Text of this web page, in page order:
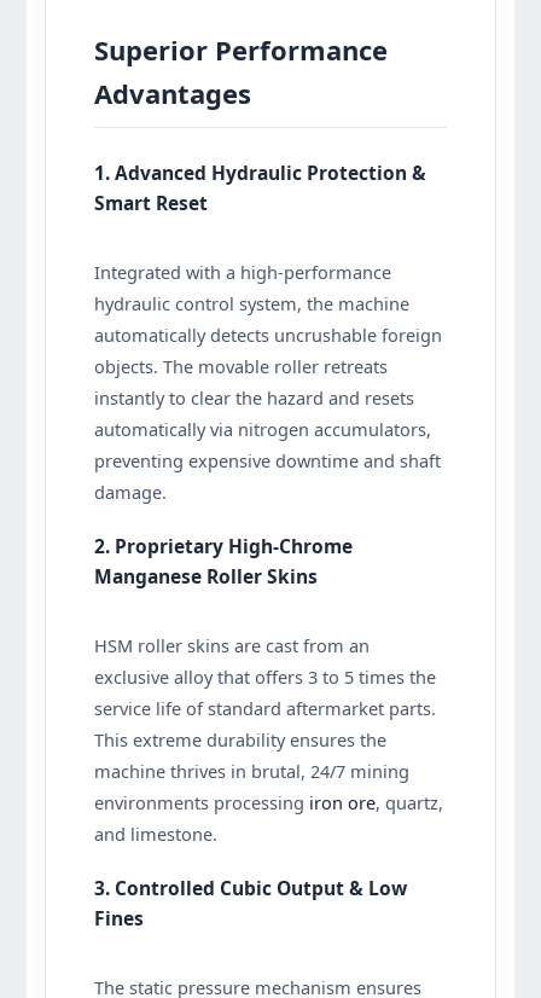
Superior Performance
Advantages
1. Advanced Hydraulic Protection &
Smart Reset
Integrated with a high-performance
hydraulic control system, the machine
automatically detects uncrushable foreign
objects. The movable roller retreats
instantly to clear the hazard and resets
automatically via nitrogen accumulators,
preventing expensive downtime and shaft
damage.
2. Proprietary High-Chrome
Manganese Roller Skins
HSM roller skins are cast from an
exclusive alloy that offers 3 to 5 times the
service life of standard aftermarket parts.
This extreme durability ensures the
machine thrives in brutal, 24/7 mining
environments processing iron ore, quartz,
and limestone.
3. Controlled Cubic Output & Low
Fines
The static pressure mechanism ensures